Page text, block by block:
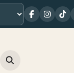
Facebook
Open site search